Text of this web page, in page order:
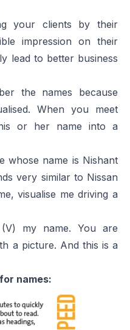
your clients by their
impression on their
lead to better business
the names because
When you meet
or her name into a
whose name is Nishant
very similar to Nissan
visualise me driving a
my name. You are
a picture. And this is a
names: